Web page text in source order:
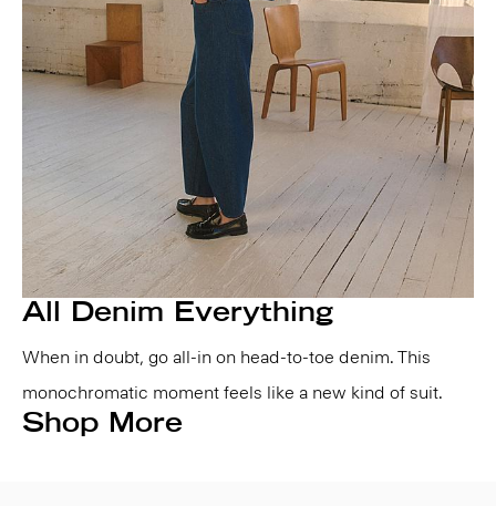
All Denim Everything
When in doubt, go all-in on head-to-toe denim. This
monochromatic moment feels like a new kind of suit.
Shop More